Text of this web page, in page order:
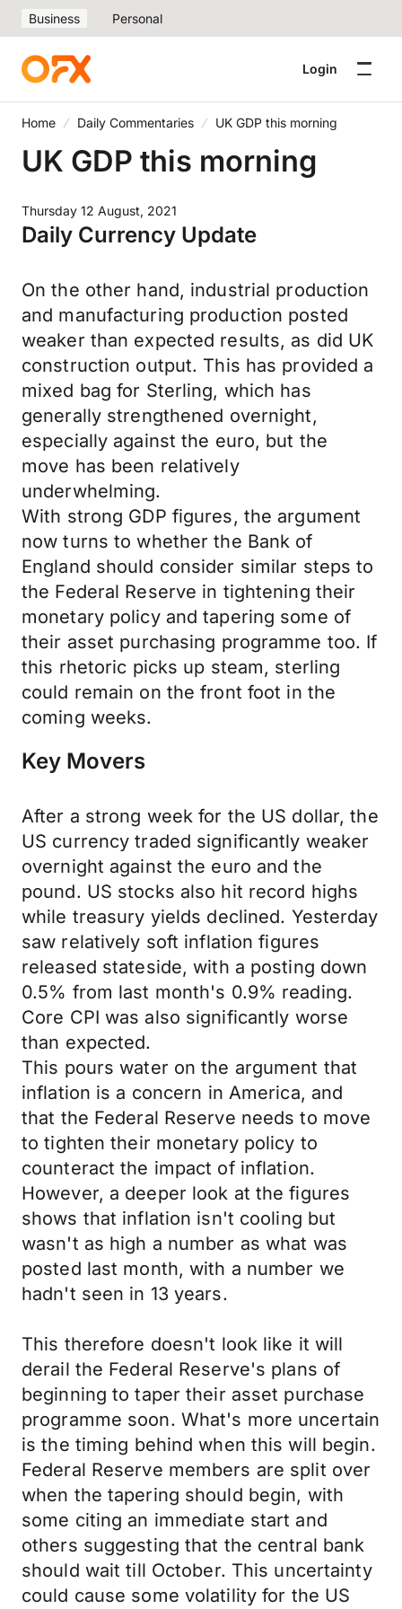
Business Personal
Login
Home Daily Commentaries UK GDP this morning
UK GDP this morning
Thursday 12 August, 2021
Daily Currency Update
On the other hand, industrial production
and manufacturing production posted
weaker than expected results, as did UK
construction output. This has provided a
mixed bag for Sterling, which has
generally strengthened overnight,
especially against the euro, but the
move has been relatively
underwhelming.
With strong GDP figures, the argument
now turns to whether the Bank of
England should consider similar steps to
the Federal Reserve in tightening their
monetary policy and tapering some of
their asset purchasing programme too. If
this rhetoric picks up steam, sterling
could remain on the front foot in the
coming weeks.
Key Movers
After a strong week for the US dollar, the
US currency traded significantly weaker
overnight against the euro and the
pound. US stocks also hit record highs
while treasury yields declined. Yesterday
saw relatively soft inflation figures
released stateside, with a posting down
0.5% from last month's 0.9% reading.
Core CPI was also significantly worse
than expected.
This pours water on the argument that
inflation is a concern in America, and
that the Federal Reserve needs to move
to tighten their monetary policy to
counteract the impact of inflation.
However, a deeper look at the figures
shows that inflation isn't cooling but
wasn't as high a number as what was
posted last month, with a number we
hadn't seen in 13 years.
This therefore doesn't look like it will
derail the Federal Reserve's plans of
beginning to taper their asset purchase
programme soon. What's more uncertain
is the timing behind when this will begin.
Federal Reserve members are split over
when the tapering should begin, with
some citing an immediate start and
others suggesting that the central bank
should wait till October. This uncertainty
could cause some volatility for the US